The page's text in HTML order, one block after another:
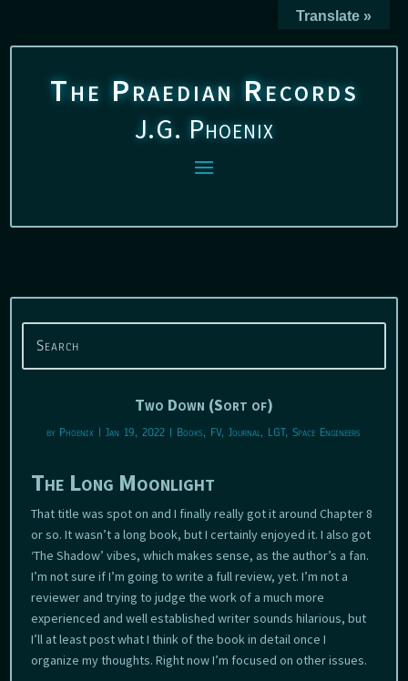
The Praedian Records
J.G. Phoenix
Two Down (Sort of)
by Phoenix |Jan 19, 2022 | Books, FV,Journal, LGT,Space Engineers
The Long Moonlight
That title was spot on and I finally really got it around Chapter 8
or so. It wasn’t a long book, but I certainly enjoyed it. I also got
‘The Shadow’ vibes, which makes sense, as the author’s a fan.
I’m not sure if I’m going to write a full review, yet. I’m not a
reviewer and trying to judge the work of a much more
experienced and well established writer sounds hilarious, but
I’ll at least post what I think of the book in detail once I
organize my thoughts. Right now I’m focused on other issues.
Translate »